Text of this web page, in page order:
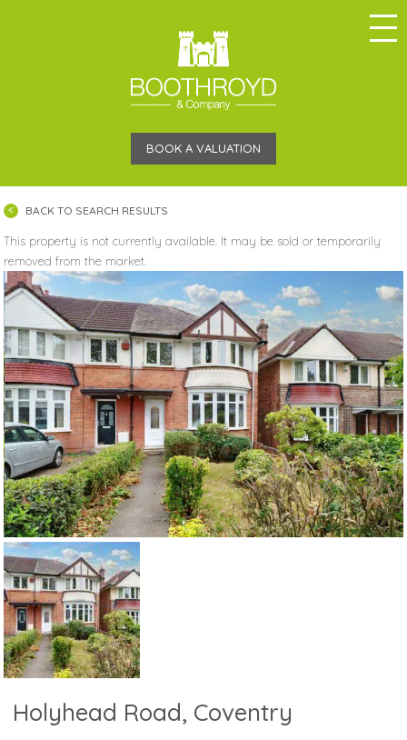
BOOK A VALUATION
BACK TO SEARCH RESULTS
This property is not currently available. It may be sold or temporarily
removed from the market.
Holyhead Road, Coventry